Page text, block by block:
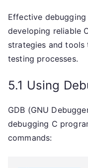
Effective
developing reliable
strategies and
testing processes.
5.1 Using
GDB (GNU
debugging C
commands: